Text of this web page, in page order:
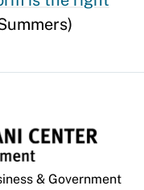
& Government